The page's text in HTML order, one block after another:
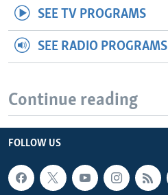
SEE TV PROGRAMS
SEE RADIO PROGRAMS
Continue reading
FOLLOW US